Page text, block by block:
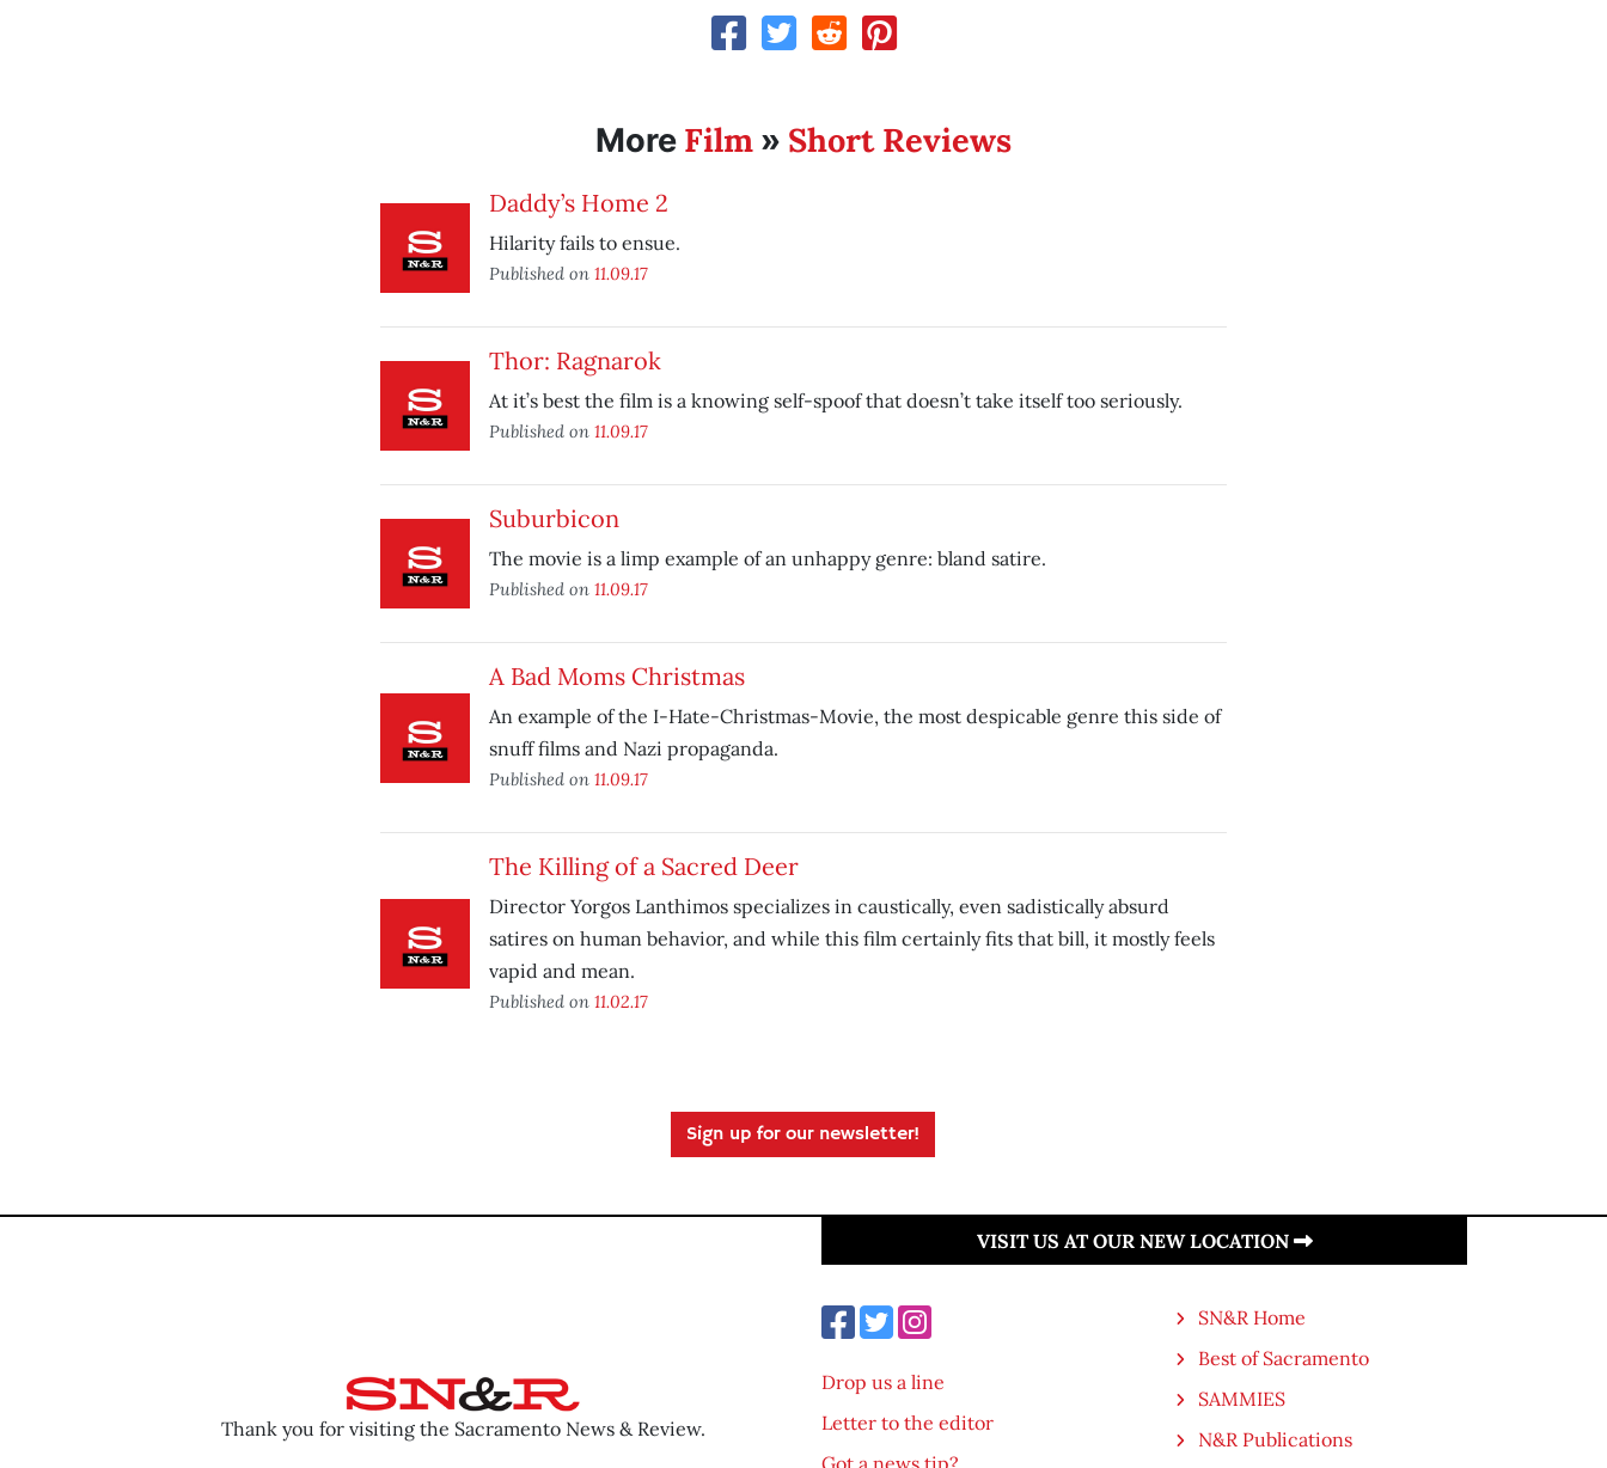
More Film» Short Reviews
Daddy’s Home 2
Hilarity fails to ensue.
Published on 11.09.17
Thor: Ragnarok
At it’s best the film is a knowing self-spoof that doesn’t take itself too seriously.
Published on 11.09.17
Suburbicon
The movie is a limp example of an unhappy genre: bland satire.
Published on 11.09.17
A Bad Moms Christmas
An example of the I-Hate-Christmas-Movie, the most despicable genre this side of
snuff films and Nazi propaganda.
Published on 11.09.17
The Killing of a Sacred Deer
Director Yorgos Lanthimos specializes in caustically, even sadistically absurd
satires on human behavior, and while this film certainly fits that bill, it mostly feels
vapid and mean.
Published on 11.02.17
Sign up for our newsletter!
Thank you for visiting the Sacramento News & Review.
VISIT US AT OUR NEW LOCATION
Drop us a line
Letter to the editor
Got a news tip?
SN&R Home
Best of Sacramento
SAMMIES
N&R Publications